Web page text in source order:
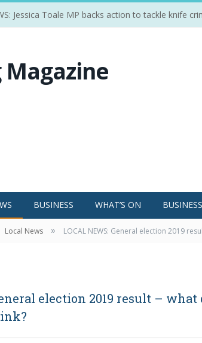
Jessica Toale MP backs action to tackle knife
BUSINESS WHAT’S ON BUSINESS
Local News » LOCAL NEWS: General election 2019
election 2019 result – what